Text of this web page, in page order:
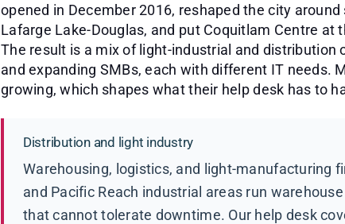
opened in December 2016, reshaped the city
Lafarge Lake-Douglas, and put Coquitlam Centre
The result is a mix of light-industrial and
and expanding SMBs, each with different IT needs.
growing, which shapes what their help desk has to
Distribution and light industry
Warehousing, logistics, and light-manufacturing
and Pacific Reach industrial areas run
that cannot tolerate downtime. Our help desk